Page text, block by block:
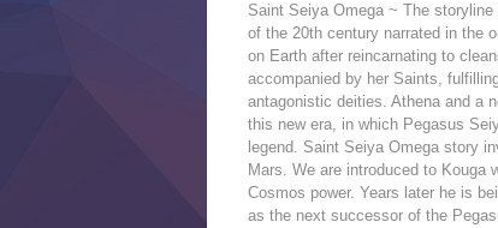
Saint Seiya Omega ~ The
of the 20th century narrated in the
on Earth after reincarnating to
accompanied by her Saints,
antagonistic deities. Athena and a
this new era, in which Pegasus
legend. Saint Seiya Omega story
Mars. We are introduced to Kouga
Cosmos power. Years later he is
as the next successor of the